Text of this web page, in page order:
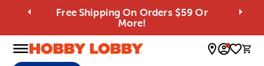
Free Shipping On Orders $59 Or
More!
0